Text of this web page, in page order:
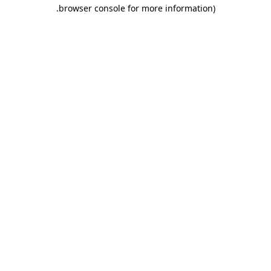
browser console for more information)
.